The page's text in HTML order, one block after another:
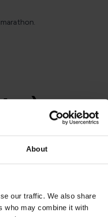
About
our traffic. We also share
who may combine it with
Beach in
at
in